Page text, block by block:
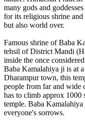
many gods and
for its religious shrine
but also world over.
Famous shrine of Baba
tehsil of District Mandi
inside the once
Baba Kamalahiya ji is at
Dharampur town, this
people from far and wide
has to climb approx 1000
temple. Baba
everyone's sorrows.